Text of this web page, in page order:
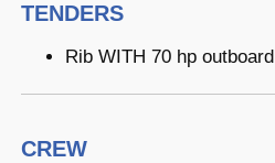
TENDERS
Rib WITH 70 hp outboard
CREW